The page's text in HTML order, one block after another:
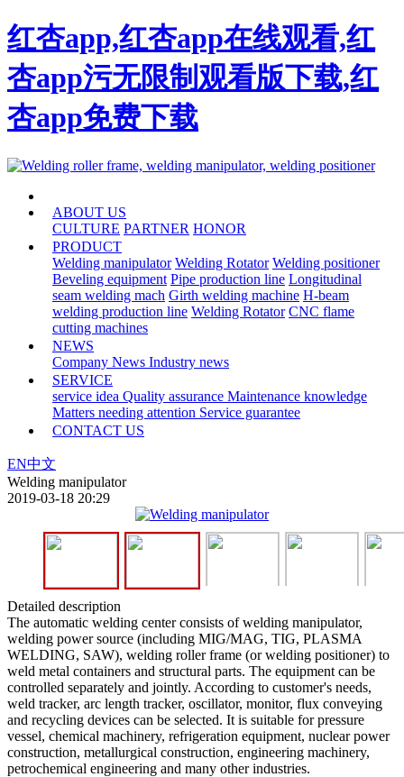
红杏app,红杏app在线观看,红
杏app污无限制观看版下载,红
杏app免费下载
ABOUT US
CULTURE PARTNER HONOR
PRODUCT
Welding manipulator Welding Rotator Welding positioner
Beveling equipment Pipe production line Longitudinal
seam welding mach Girth welding machine H-beam
welding production line Welding Rotator CNC flame
cutting machines
NEWS
Company News Industry news
SERVICE
service idea Quality assurance Maintenance knowledge
Matters needing attention Service guarantee
CONTACT US
EN中文
Welding manipulator
2019-03-18 20:29
Detailed description
The automatic welding center consists of welding manipulator,
welding power source (including MIG/MAG, TIG, PLASMA
WELDING, SAW), welding roller frame (or welding positioner) to
weld metal containers and structural parts. The equipment can be
controlled separately and jointly. According to customer's needs,
weld tracker, arc length tracker, oscillator, monitor, flux conveying
and recycling devices can be selected. It is suitable for pressure
vessel, chemical machinery, refrigeration equipment, nuclear power
construction, metallurgical construction, engineering machinery,
petrochemical engineering and many other industries.